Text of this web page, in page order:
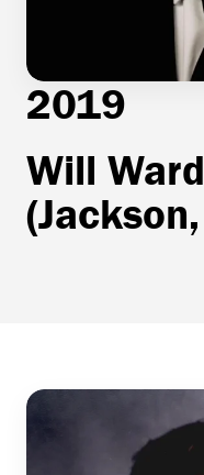
2019
Will Ward